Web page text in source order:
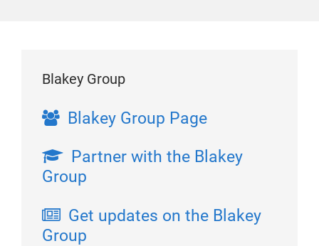
Blakey Group
Blakey Group Page
Partner with the Blakey
Group
Get updates on the Blakey
Group